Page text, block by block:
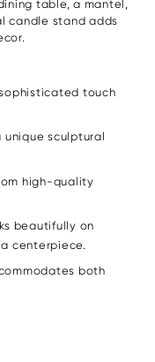
table, a mantel,
candle stand adds
touch
unique sculptural
high-quality
beautifully on
centerpiece.
both